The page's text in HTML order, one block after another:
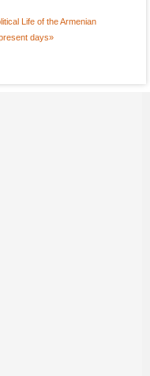
Life of the Armenian
days»